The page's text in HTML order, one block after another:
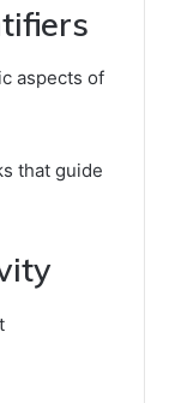
aspects of
that guide